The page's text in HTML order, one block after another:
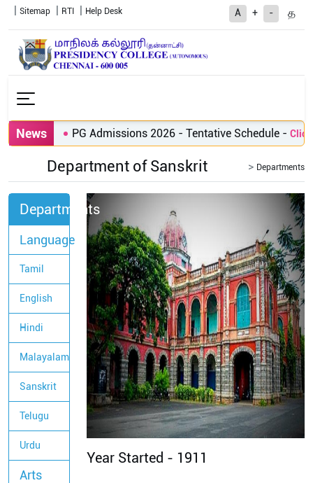
Sitemap RTI Help Desk A + - த
News PG Admissions 2026 - Tentative Schedule - Click
Department of Sanskrit Departments
Departments
Language
Tamil
English
Hindi
Malayalam
Sanskrit
Telugu
Urdu
Arts
Year Started - 1911